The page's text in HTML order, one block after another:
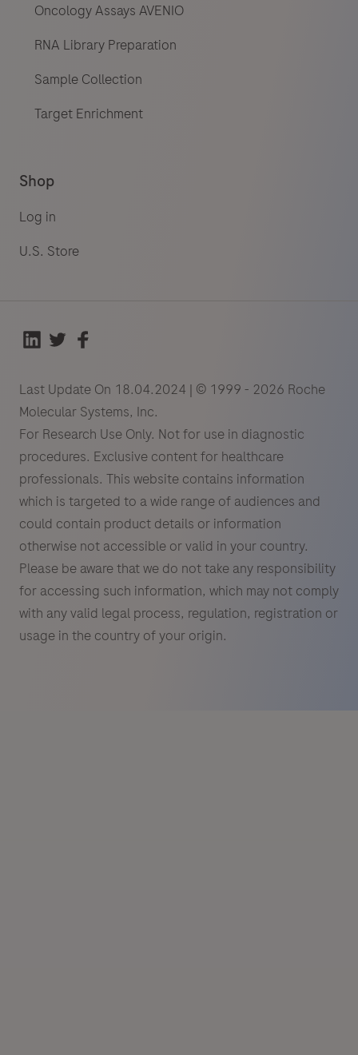
Oncology Assays AVENIO
RNA Library Preparation
Sample Collection
Target Enrichment
Shop
Log in
U.S. Store
Last Update On 18.04.2024 | © 1999 - 2026 Roche
Molecular Systems, Inc.
For Research Use Only. Not for use in diagnostic
procedures. Exclusive content for healthcare
professionals. This website contains information
which is targeted to a wide range of audiences and
could contain product details or information
otherwise not accessible or valid in your country.
Please be aware that we do not take any responsibility
for accessing such information, which may not comply
with any valid legal process, regulation, registration or
usage in the country of your origin.